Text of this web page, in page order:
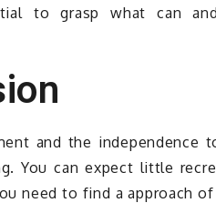
to grasp what can
and the
You can expect little
need to find a approach